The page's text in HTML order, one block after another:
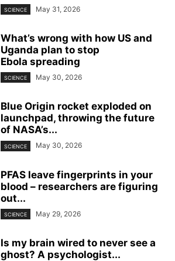
SCIENCE May 31, 2026
What’s wrong with how US and
Uganda plan to stop
Ebola spreading
SCIENCE May 30, 2026
Blue Origin rocket exploded on
launchpad, throwing the future
of NASA’s...
SCIENCE May 30, 2026
PFAS leave fingerprints in your
blood – researchers are figuring
out...
SCIENCE May 29, 2026
Is my brain wired to never see a
ghost? A psychologist...